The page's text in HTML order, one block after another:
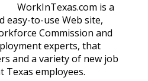
WorkInTexas.com is a
easy-to-use Web site,
Commission and
experts, that
and a variety of new job
employees.